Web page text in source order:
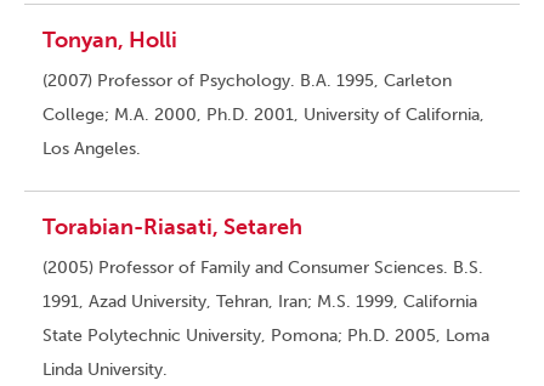
Tonyan, Holli
(2007) Professor of Psychology. B.A. 1995, Carleton
College; M.A. 2000, Ph.D. 2001, University of California,
Los Angeles.
Torabian-Riasati, Setareh
(2005) Professor of Family and Consumer Sciences. B.S.
1991, Azad University, Tehran, Iran; M.S. 1999, California
State Polytechnic University, Pomona; Ph.D. 2005, Loma
Linda University.